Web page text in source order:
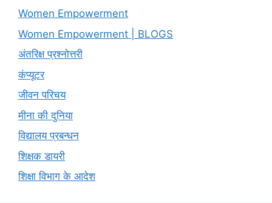
Women Empowerment
Women Empowerment | BLOGS
अंतरिक्ष प्रश्नोत्तरी
कंप्यूटर
जीवन परिचय
मीना की दुनिया
विद्यालय प्रबन्धन
शिक्षक डायरी
शिक्षा विभाग के आदेश